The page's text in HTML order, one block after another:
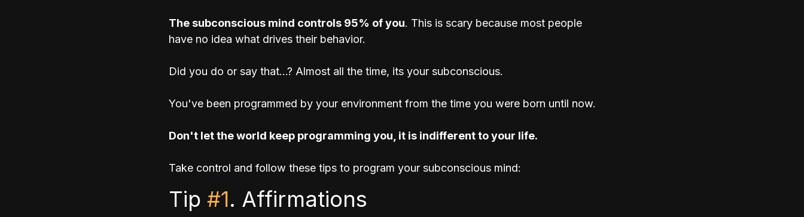
The subconscious mind controls 95% of you. This is scary because most people
have no idea what drives their behavior.
Did you do or say that...? Almost all the time, its your subconscious.
You've been programmed by your environment from the time you were born until now.
Don't let the world keep programming you, it is indifferent to your life.
Take control and follow these tips to program your subconscious mind:
Tip #1. Affirmations